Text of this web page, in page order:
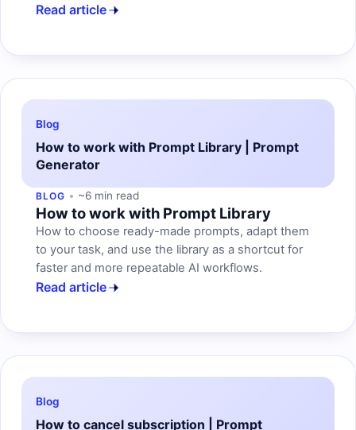
Read article
Blog
How to work with Prompt Library | Prompt
Generator
BLOG ~6 min read
How to work with Prompt Library
How to choose ready-made prompts, adapt them
to your task, and use the library as a shortcut for
faster and more repeatable AI workflows.
Read article
Blog
How to cancel subscription | Prompt